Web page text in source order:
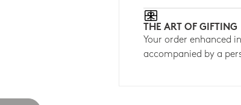
THE ART OF GIFTING
Your order enhanced
accompanied by a